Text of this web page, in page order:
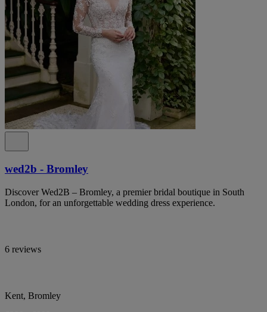
wed2b - Bromley
Discover Wed2B – Bromley, a premier bridal boutique in South
London, for an unforgettable wedding dress experience.
6 reviews
Kent, Bromley